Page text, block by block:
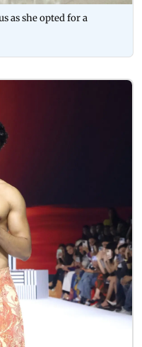
as she opted for a